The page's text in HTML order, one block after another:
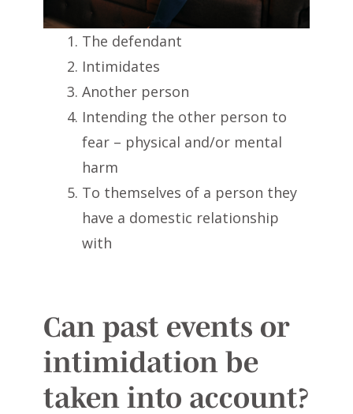
The defendant
Intimidates
Another person
Intending the other person to
fear – physical and/or mental
harm
To themselves of a person they
have a domestic relationship
with
Can past events or
intimidation be
taken into account?